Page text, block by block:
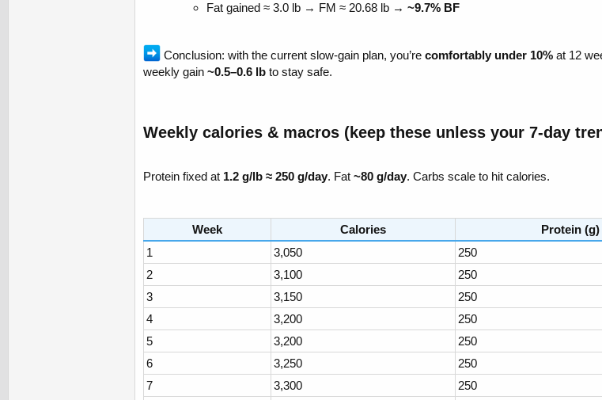
Fat gained ≈ 3.0 lb → FM ≈ 20.68 lb → ~9.7% BF
Conclusion: with the current slow-gain plan, you’re comfortably under 10% at 12
weekly gain ~0.5–0.6 lb to stay safe.
Weekly calories & macros (keep these unless your 7-day
Protein fixed at 1.2 g/lb ≈ 250 g/day. Fat ~80 g/day. Carbs scale to hit calories.
Week Calories Protein (g)
1
3,050 250
2
3,100 250
3
3,150 250
4
3,200 250
5
3,200 250
6
3,250 250
7
3,300 250